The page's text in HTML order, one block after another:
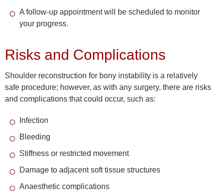
A follow-up appointment will be scheduled to monitor
your progress.
Risks and Complications
Shoulder reconstruction for bony instability is a relatively
safe procedure; however, as with any surgery, there are risks
and complications that could occur, such as:
Infection
Bleeding
Stiffness or restricted movement
Damage to adjacent soft tissue structures
Anaesthetic complications